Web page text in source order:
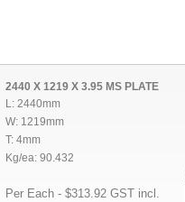
2440 X 1219 X 3.95 MS PLATE
L: 2440mm
W: 1219mm
T: 4mm
Kg/ea: 90.432
Per Each - $313.92 GST incl.